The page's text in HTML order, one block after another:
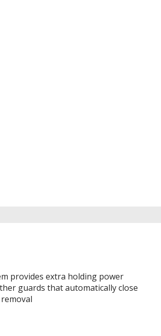
provides extra holding power
guards that automatically close